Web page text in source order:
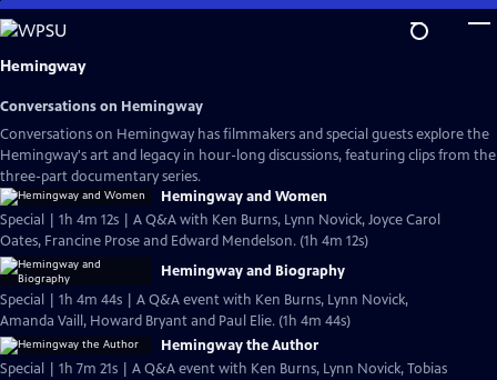
Skip
to
Main
Hemingway
Conversations on Hemingway
Conversations on Hemingway has filmmakers and special guests explore the
Hemingway's art and legacy in hour-long discussions, featuring clips from the
three-part documentary series.
Hemingway and Women
Special | 1h 4m 12s | A Q&A with Ken Burns, Lynn Novick, Joyce Carol
Oates, Francine Prose and Edward Mendelson. (1h 4m 12s)
Hemingway and Biography
Special | 1h 4m 44s | A Q&A event with Ken Burns, Lynn Novick,
Amanda Vaill, Howard Bryant and Paul Elie. (1h 4m 44s)
Hemingway the Author
Special | 1h 7m 21s | A Q&A event with Ken Burns, Lynn Novick, Tobias